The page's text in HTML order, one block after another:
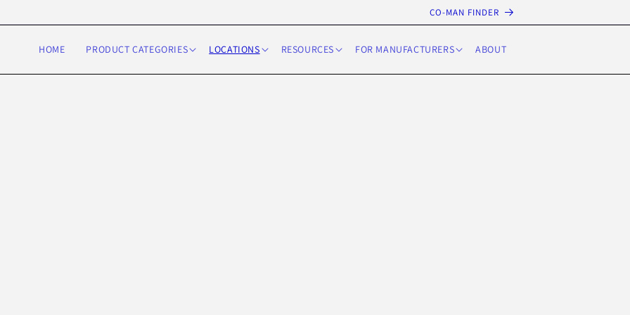
content
CO-MAN FINDER
HOME PRODUCT CATEGORIES LOCATIONS RESOURCES FOR MANUFACTURERS ABOUT